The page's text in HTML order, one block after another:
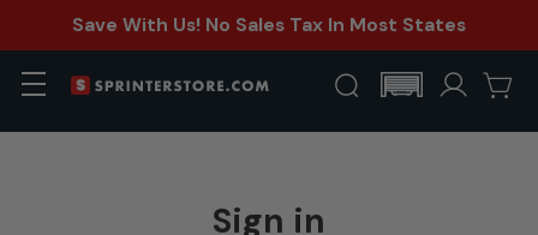
Save With Us! No Sales Tax In Most States
Sign in